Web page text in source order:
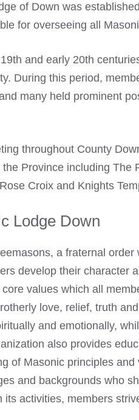
of Down was
for overseeing all
and early 20th
During this period,
many held prominent
throughout County
Province including The
Croix and Knights
Lodge Down
a fraternal
develop their character
values which all
love, relief, truth
and emotionally,
also provides
of Masonic principles and
and backgrounds who
activities, members